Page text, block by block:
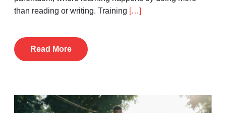
than reading or writing. Training […]
Read More